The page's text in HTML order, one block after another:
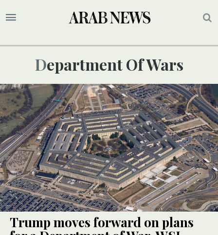
Department Of Wars
Trump moves forward on plans